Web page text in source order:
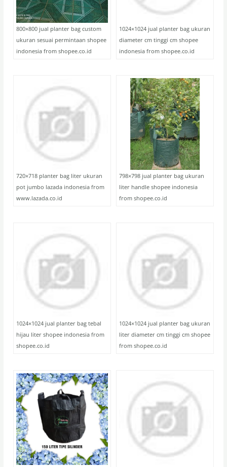
800×800 jual planter bag custom
ukuran sesuai permintaan shopee
indonesia from shopee.co.id
1024×1024 jual planter bag ukuran
diameter cm tinggi cm shopee
indonesia from shopee.co.id
720×718 planter bag liter ukuran
pot jumbo lazada indonesia from
www.lazada.co.id
798×798 jual planter bag ukuran
liter handle shopee indonesia
from shopee.co.id
1024×1024 jual planter bag tebal
hijau liter shopee indonesia from
shopee.co.id
1024×1024 jual planter bag ukuran
liter diameter cm tinggi cm shopee
from shopee.co.id